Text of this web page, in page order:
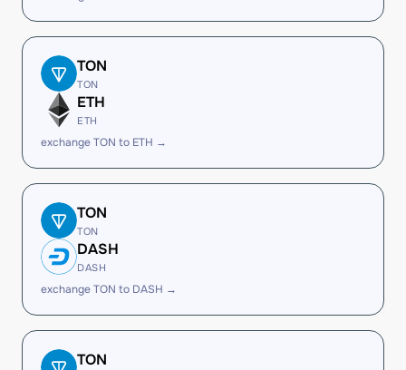
TON
TON
ETH
ETH
exchange TON to ETH →
TON
TON
DASH
DASH
exchange TON to DASH →
TON